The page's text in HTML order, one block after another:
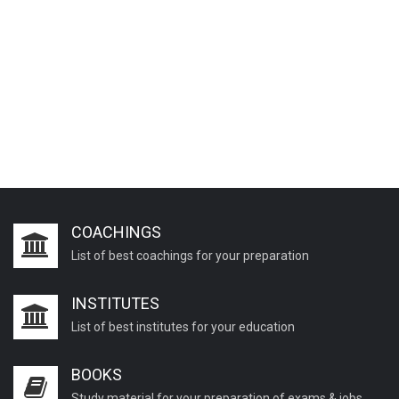
COACHINGS
List of best coachings for your preparation
INSTITUTES
List of best institutes for your education
BOOKS